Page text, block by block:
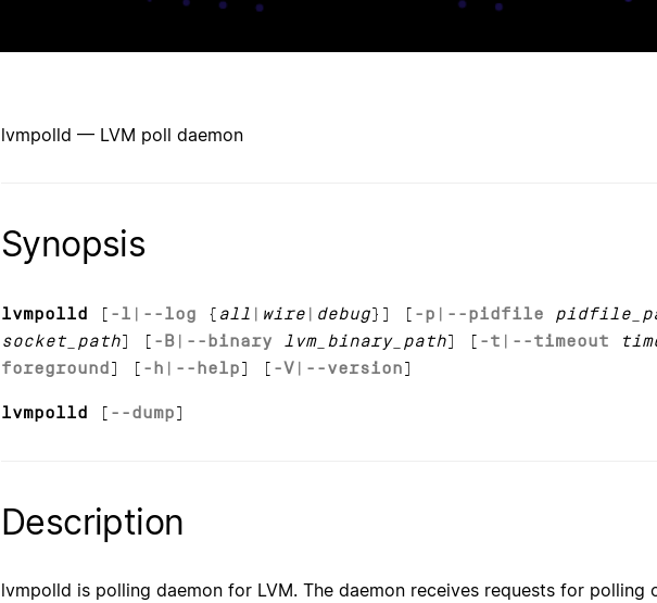
lvmpolld — LVM poll daemon
Synopsis
lvmpolld [ -l | --log { all | wire | debug}] [ -p | --pidfile
socket_path] [ -B | --binary lvm_binary_path] [ -t | --timeout
foreground] [ -h | --help] [ -V | --version]
lvmpolld [ --dump]
Description
lvmpolld is polling daemon for LVM. The daemon receives requests for polling